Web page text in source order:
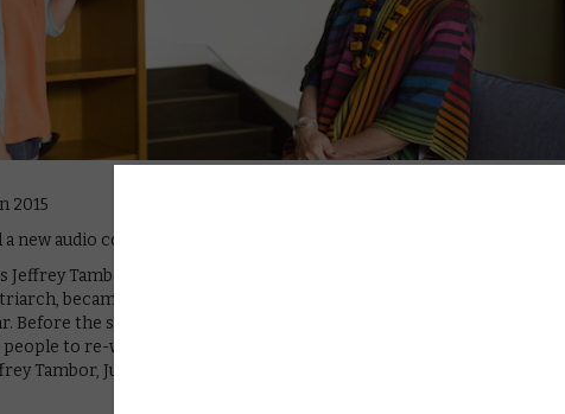
2015
a new audio commentary for its original drama series, Transparent.
Jeffrey Tambor as Maura, who has spent her life as Mort—the
became the first online show to win a Golden Globe for Best
Before the second season arrives later this year, though, Amazon is
to re-watch it with a new audio commentary from creator Jill
Tambor, Judith Light, Gaby Hoffmann, Amy Landecker, and Jay